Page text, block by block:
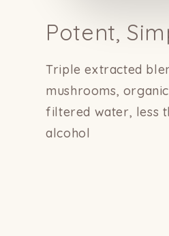
Potent,
Triple extracted
mushrooms,
filtered water, less
alcohol